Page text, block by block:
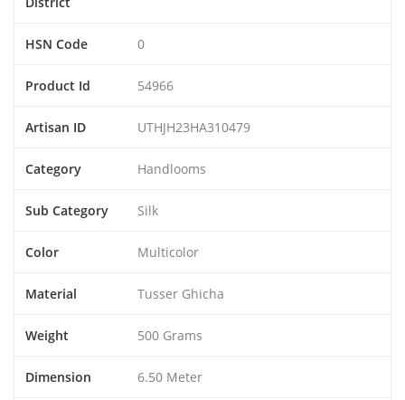
HSN Code 0
Product Id 54966
Artisan ID UTHJH23HA310479
Category Handlooms
Sub Category Silk
Color Multicolor
Material Tusser Ghicha
Weight 500 Grams
Dimension 6.50 Meter